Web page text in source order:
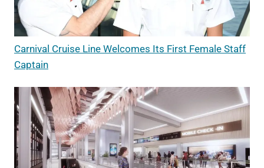
Carnival Cruise Line Welcomes Its First Female Staff
Captain